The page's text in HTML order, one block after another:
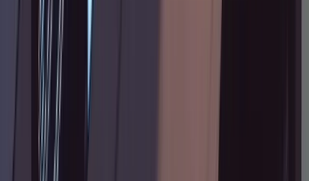
prompt includes "continuously run typecheck"
(or your equivalent linting/test command).
Claude catches issues much more reliably
when told to check incrementally rather than
at the end.
What's Next